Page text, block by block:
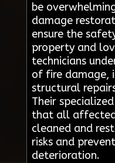
be
damage
ensure the
property and
technicians
of fire damage,
structural
Their
that all
cleaned and
risks and
deterioration.